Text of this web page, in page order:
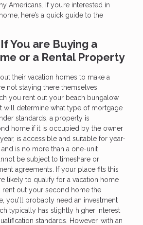
Americans. If you’re interested in
here’s a quick guide to the
You are Buying a
or a Rental Property
their vacation homes to make a
not staying there themselves.
you rent out your beach bungalow
will determine what type of mortgage
standards, a property is
home if it is occupied by the owner
is accessible and suitable for year-
is no more than a one-unit
be subject to timeshare or
agreements. If your place fits this
likely to qualify for a vacation home
rent out your second home the
you’ll probably need an investment
typically has slightly higher interest
standards. However, with an